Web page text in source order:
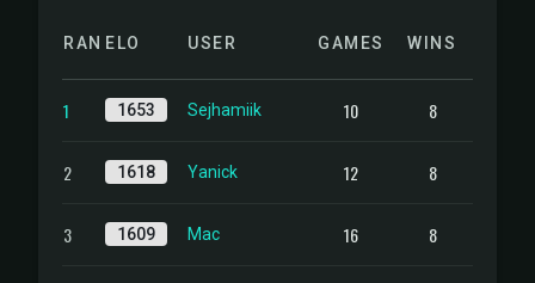
RANKELO USER GAMES WINS
1 1653 Sejhamiik 10 8
2 1618 Yanick 12 8
3 1609 Mac 16 8